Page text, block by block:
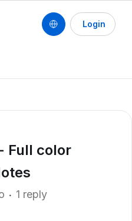
Login
Full color
1 reply